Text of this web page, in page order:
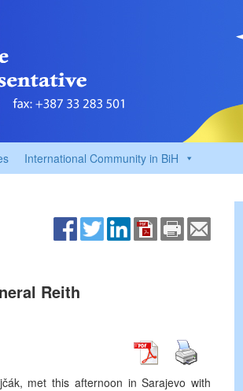
International Community in BiH
Reith
met this afternoon in Sarajevo with